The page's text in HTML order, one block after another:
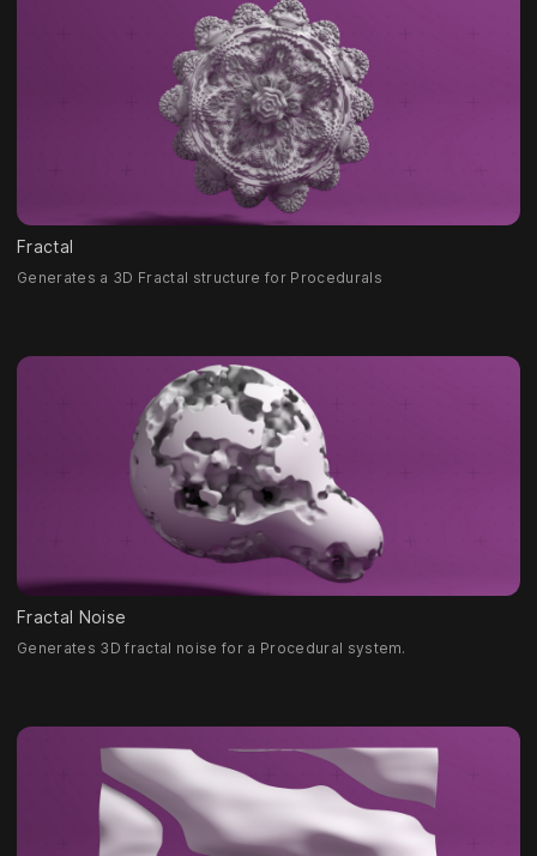
Fractal
Generates a 3D Fractal structure for Procedurals
Fractal Noise
Generates 3D fractal noise for a Procedural system.